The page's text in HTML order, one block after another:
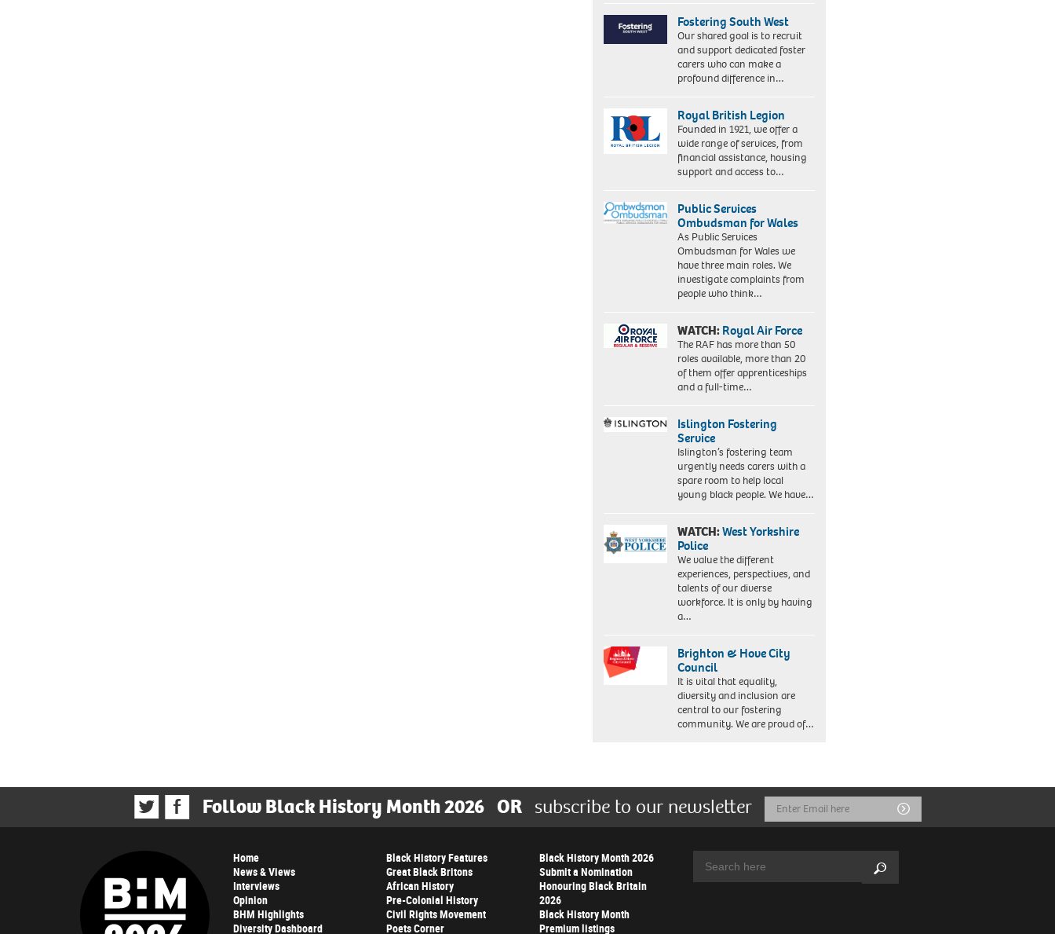
Fostering South West
Our shared goal is to recruit
and support dedicated foster
carers who can make a
profound difference in…
Royal British Legion
Founded in 1921, we offer a
wide range of services, from
financial assistance, housing
support and access to…
Public Services
Ombudsman for Wales
As Public Services
Ombudsman for Wales we
have three main roles. We
investigate complaints from
people who think…
WATCH:Royal Air Force
The RAF has more than 50
roles available, more than 20
of them offer apprenticeships
and a full-time…
Islington Fostering
Service
Islington’s fostering team
urgently needs carers with a
spare room to help local
young black people. We have…
WATCH:West Yorkshire
Police
We value the different
experiences, perspectives, and
talents of our diverse
workforce. It is only by having
a…
Brighton & Hove City
Council
It is vital that equality,
diversity and inclusion are
central to our fostering
community. We are proud of…
Follow Black History Month 2026 OR subscribe to our newsletter
Email
Address
Submit
Home
News & Views
Interviews
Opinion
BHM Highlights
Diversity Dashboard
Black History Features
Great Black Britons
African History
Pre-Colonial History
Civil Rights Movement
Poets Corner
Black History Month 2026
Submit a Nomination
Honouring Black Britain
2026
Black History Month
Premium listings
Search